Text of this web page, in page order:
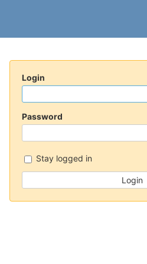
Login
Password
Stay logged in